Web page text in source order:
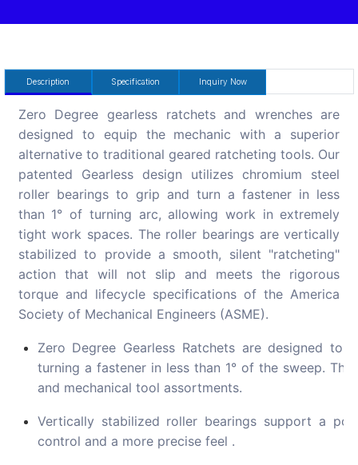
Description Specification Inquiry Now
Zero Degree gearless ratchets and wrenches are
designed to equip the mechanic with a superior
alternative to traditional geared ratcheting tools. Our
patented Gearless design utilizes chromium steel
roller bearings to grip and turn a fastener in less
than 1° of turning arc, allowing work in extremely
tight work spaces. The roller bearings are vertically
stabilized to provide a smooth, silent "ratcheting"
action that will not slip and meets the rigorous
torque and lifecycle specifications of the America
Society of Mechanical Engineers (ASME).
Zero Degree Gearless Ratchets are designed
turning a fastener in less than 1° of the sweep.
and mechanical tool assortments.
Vertically stabilized roller bearings support a
control and a more precise feel .